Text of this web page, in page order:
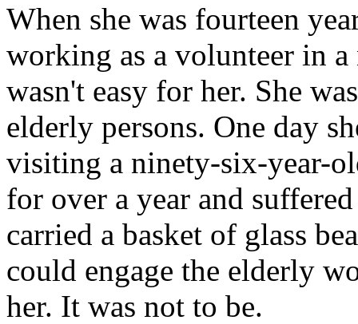
When she was fourteen
working as a volunteer in
wasn't easy for her. She
elderly persons. One day
visiting a ninety-six-year-
for over a year and
carried a basket of glass
could engage the elderly
her. It was not to be.